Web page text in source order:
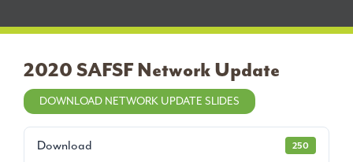
2020 SAFSF Network Update
DOWNLOAD NETWORK UPDATE SLIDES
Download 250